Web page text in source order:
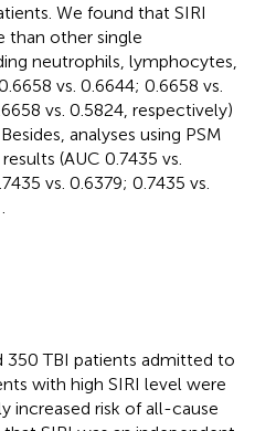
We found that SIRI
than other single
neutrophils, lymphocytes,
vs. 0.6644; 0.6658 vs.
vs. 0.5824, respectively)
Besides, analyses using PSM
(AUC 0.7435 vs.
vs. 0.6379; 0.7435 vs.
TBI patients admitted to
with high SIRI level were
increased risk of all-cause